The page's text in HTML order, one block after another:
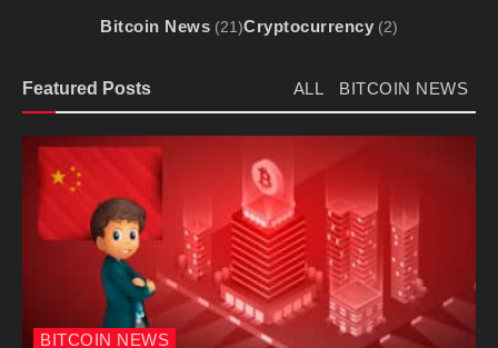
Bitcoin News (21)Cryptocurrency (2)
Featured Posts ALL BITCOIN NEWS
BITCOIN NEWS